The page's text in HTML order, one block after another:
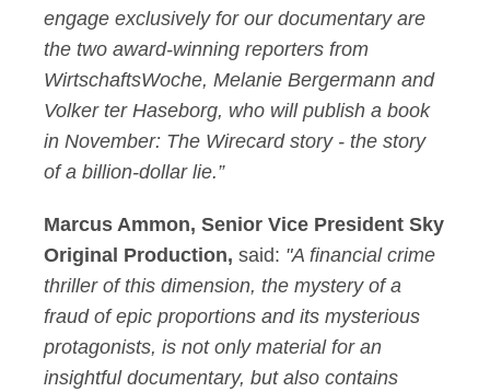
engage exclusively for our documentary are
the two award-winning reporters from
WirtschaftsWoche, Melanie Bergermann and
Volker ter Haseborg, who will publish a book
in November: The Wirecard story - the story
of a billion-dollar lie.”
Marcus Ammon, Senior Vice President Sky
Original Production, said: "A financial crime
thriller of this dimension, the mystery of a
fraud of epic proportions and its mysterious
protagonists, is not only material for an
insightful documentary, but also contains